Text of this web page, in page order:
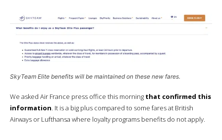
SkyTeam Elite benefits will be maintained on these new fares.
We asked Air France press office this morning that confirmed this
information. It is a big plus compared to some fares at British
Airways or Lufthansa where loyalty programs benefits do not apply.